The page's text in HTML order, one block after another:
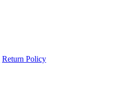
Return Policy